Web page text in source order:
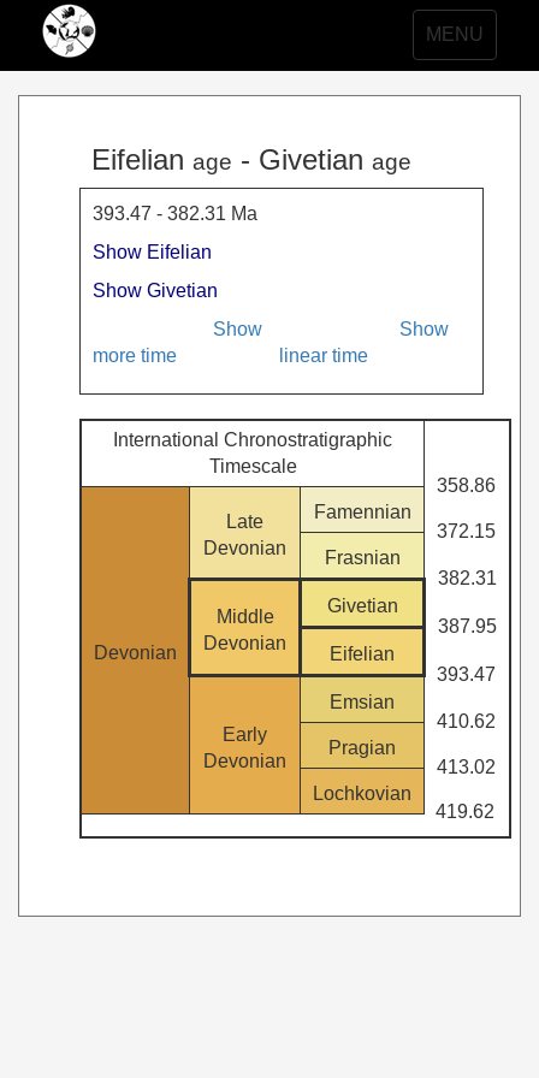
Toggle
navigation
MENU
Eifelian age - Givetian age
393.47 - 382.31 Ma
Show Eifelian
Show Givetian
Show
more time
Show
linear time
International Chronostratigraphic
Timescale
Devonian
Late
Devonian
Famennian
358.86
Frasnian
372.15
Middle
Devonian
Givetian
382.31
Eifelian
387.95
Early
Devonian
Emsian
393.47
Pragian
410.62
Lochkovian
413.02
419.62